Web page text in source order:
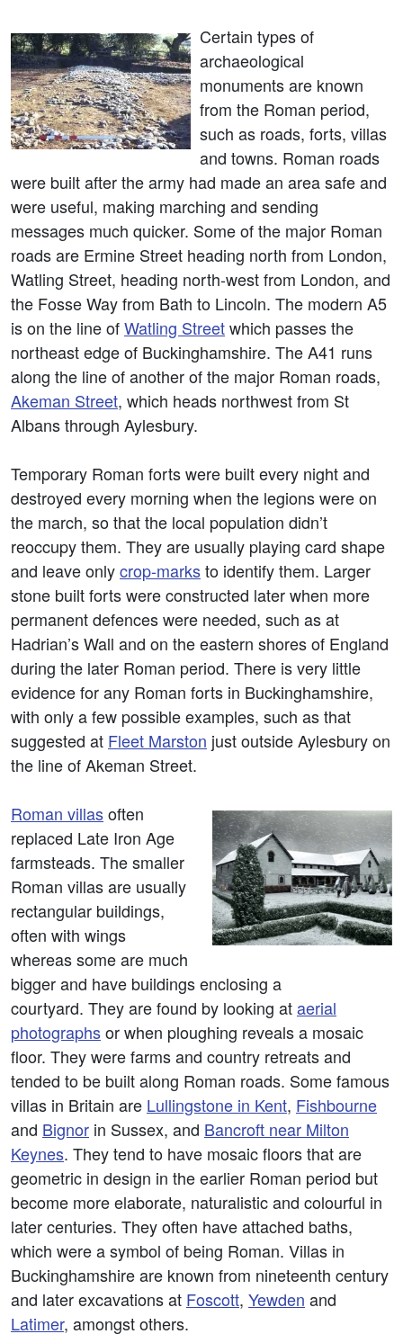
Certain types of
archaeological
monuments are known
from the Roman period,
such as roads, forts, villas
and towns. Roman roads
were built after the army had made an area safe and
were useful, making marching and sending
messages much quicker. Some of the major Roman
roads are Ermine Street heading north from London,
Watling Street, heading north-west from London, and
the Fosse Way from Bath to Lincoln. The modern A5
is on the line ofWatling Streetwhich passes the
northeast edge of Buckinghamshire. The A41 runs
along the line of another of the major Roman roads,
Akeman Street, which heads northwest from St
Albans through Aylesbury.
Temporary Roman forts were built every night and
destroyed every morning when the legions were on
the march, so that the local population didn’t
reoccupy them. They are usually playing card shape
and leave onlycrop-marksto identify them. Larger
stone built forts were constructed later when more
permanent defences were needed, such as at
Hadrian’s Wall and on the eastern shores of England
during the later Roman period. There is very little
evidence for any Roman forts in Buckinghamshire,
with only a few possible examples, such as that
suggested at Fleet Marston just outside Aylesbury on
the line of Akeman Street.
Roman villasoften
replaced Late Iron Age
farmsteads. The smaller
Roman villas are usually
rectangular buildings,
often with wings
whereas some are much
bigger and have buildings enclosing a
courtyard. They are found by looking ataerial
photographsor when ploughing reveals a mosaic
floor. They were farms and country retreats and
tended to be built along Roman roads. Some famous
villas in Britain are Lullingstone in Kent, Fishbourne
and Bignor in Sussex, and Bancroft near Milton
Keynes. They tend to have mosaic floors that are
geometric in design in the earlier Roman period but
become more elaborate, naturalistic and colourful in
later centuries. They often have attached baths,
which were a symbol of being Roman. Villas in
Buckinghamshire are known from nineteenth century
and later excavations at Foscott, Yewden and
Latimer, amongst others.